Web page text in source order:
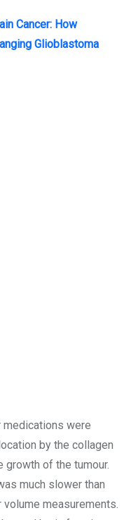
Cancer: How
Glioblastoma
medications were
by the collagen
of the tumour.
much slower than
measurements.